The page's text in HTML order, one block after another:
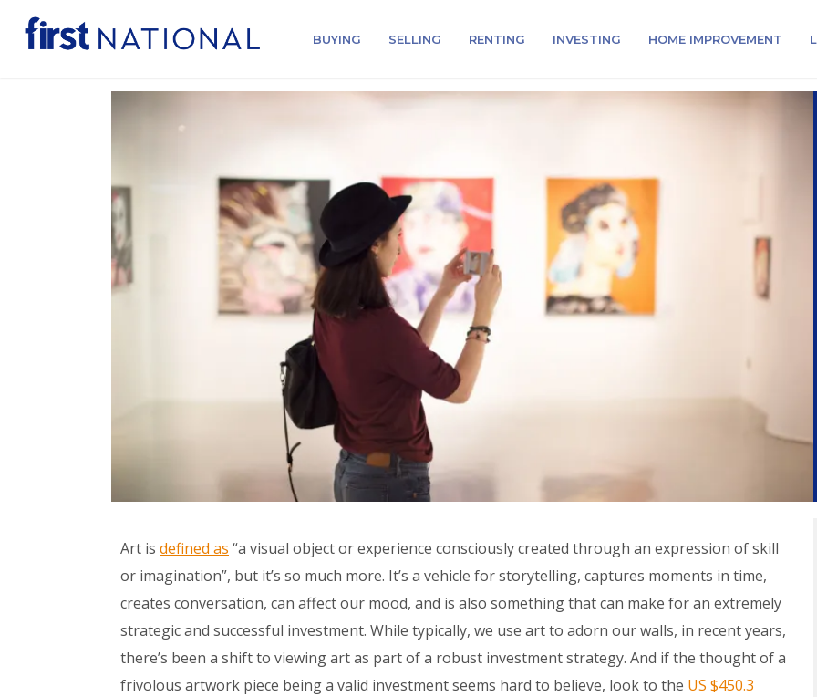
BUYING SELLING RENTING INVESTING HOME IMPROVEMENT
Art is defined as “a visual object or experience consciously created through an expression of skill
or imagination”, but it’s so much more. It’s a vehicle for storytelling, captures moments in time,
creates conversation, can affect our mood, and is also something that can make for an extremely
strategic and successful investment. While typically, we use art to adorn our walls, in recent years,
there’s been a shift to viewing art as part of a robust investment strategy. And if the thought of a
frivolous artwork piece being a valid investment seems hard to believe, look to the US $450.3